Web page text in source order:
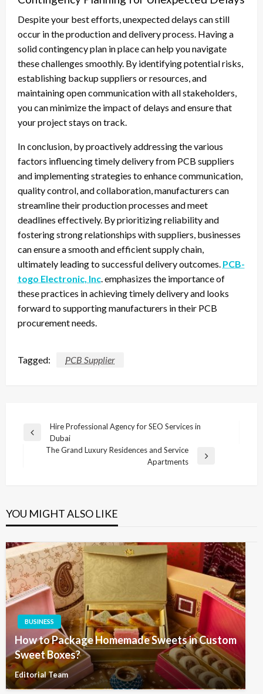
Despite your best efforts, unexpected delays can still
occur in the production and delivery process. Having a
solid contingency plan in place can help you navigate
these challenges smoothly. By identifying potential risks,
establishing backup suppliers or resources, and
maintaining open communication with all stakeholders,
you can minimize the impact of delays and ensure that
your project stays on track.
In conclusion, by proactively addressing the various
factors influencing timely delivery from PCB suppliers
and implementing strategies to enhance communication,
quality control, and collaboration, manufacturers can
streamline their production processes and meet
deadlines effectively. By prioritizing reliability and
fostering strong relationships with suppliers, businesses
can ensure a smooth and efficient supply chain,
ultimately leading to successful delivery outcomes. PCB-
togo Electronic, Inc . emphasizes the importance of
these practices in achieving timely delivery and looks
forward to supporting manufacturers in their PCB
procurement needs.
Tagged: PCB Supplier
Post
navigation
Previous
Hire Professional Agency for SEO Services in
Dubai
The Grand Luxury Residences and Service
Apartments
YOU MIGHT ALSO LIKE
BUSINESS
How to Package Homemade Sweets in Custom
Sweet Boxes?
Editorial Team